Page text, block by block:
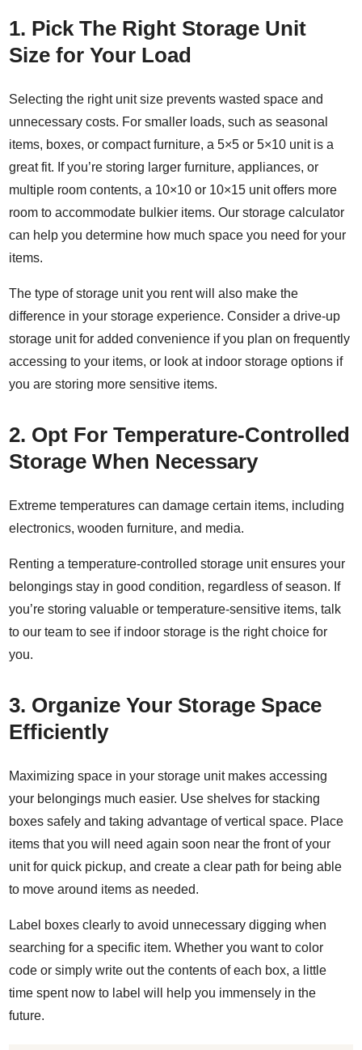
1. Pick The Right Storage Unit
Size for Your Load
Selecting the right unit size prevents wasted space and
unnecessary costs. For smaller loads, such as seasonal
items, boxes, or compact furniture, a 5×5 or 5×10 unit is a
great fit. If you’re storing larger furniture, appliances, or
multiple room contents, a 10×10 or 10×15 unit offers more
room to accommodate bulkier items. Ourstorage calculator
can help you determine how much space you need for your
items.
The type of storage unit you rent will also make the
difference in your storage experience. Consider a drive-up
storage unitfor added convenience if you plan on frequently
accessing to your items, or look at indoor storage options if
you are storing more sensitive items.
2. Opt For Temperature-Controlled
Storage When Necessary
Extreme temperatures can damage certain items, including
electronics, wooden furniture, and media.
Renting atemperature-controlled storage unitensures your
belongings stay in good condition, regardless of season. If
you’re storing valuable or temperature-sensitive items, talk
to our team to see if indoor storage is the right choice for
you.
3. Organize Your Storage Space
Efficiently
Maximizing space in your storage unit makes accessing
your belongings much easier. Use shelves for stacking
boxes safely and taking advantage of vertical space. Place
items that you will need again soon near the front of your
unit for quick pickup, and create a clear path for being able
to move around items as needed.
Label boxes clearly to avoid unnecessary digging when
searching for a specific item. Whether you want to color
code or simply write out the contents of each box, a little
time spent now to label will help you immensely in the
future.